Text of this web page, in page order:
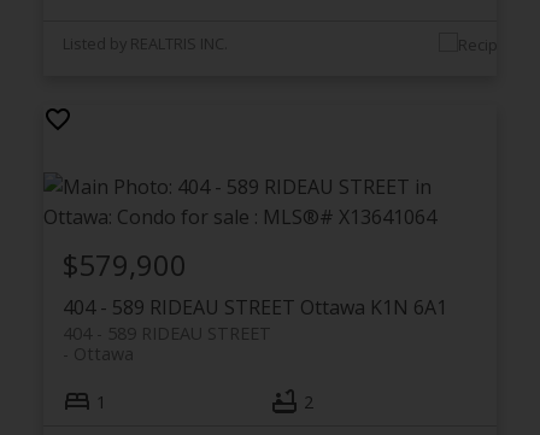
Listed by REALTRIS INC.
404 - 589 RIDEAU STREET Ottawa K1N 6A1
404 - 589 RIDEAU STREET
Ottawa
$579,900
1 2